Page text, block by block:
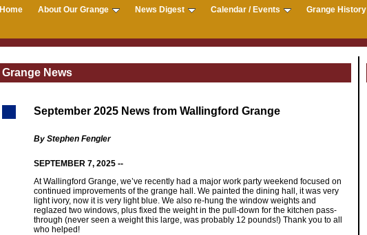
Home About Our Grange News Digest Calendar / Events Grange History
Grange News
September 2025 News from Wallingford Grange
By Stephen Fengler
SEPTEMBER 7, 2025 --
At Wallingford Grange, we’ve recently had a major work party weekend focused on
continued improvements of the grange hall. We painted the dining hall, it was very
light ivory, now it is very light blue. We also re-hung the window weights and
reglazed two windows, plus fixed the weight in the pull-down for the kitchen pass-
through (never seen a weight this large, was probably 12 pounds!) Thank you to all
who helped!